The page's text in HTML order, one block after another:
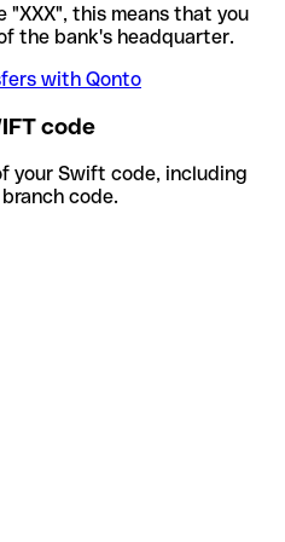
"XXX", this means that you
the bank's headquarter.
with Qonto
code
your Swift code, including
code.